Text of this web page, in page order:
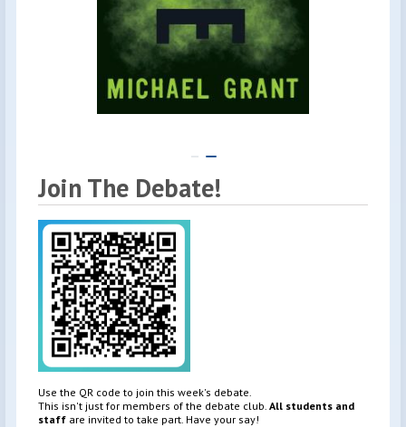
Join The Debate!
Use the QR code to join this week's debate.
This isn't just for members of the debate club. All students and
staff are invited to take part. Have your say!